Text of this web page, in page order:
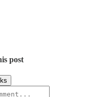
post